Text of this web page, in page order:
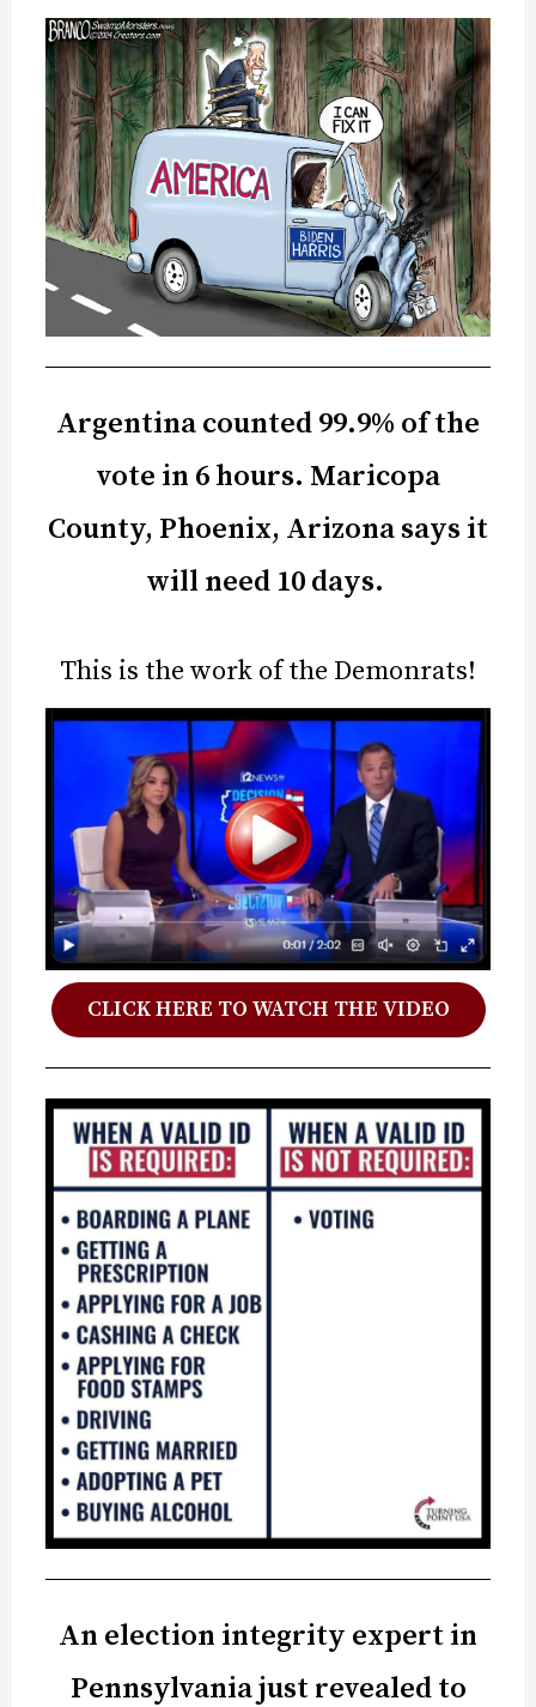
Argentina counted 99.9% of the
vote in 6 hours. Maricopa
County, Phoenix, Arizona says it
will need 10 days.
This is the work of the Demonrats!
CLICK HERE TO WATCH THE VIDEO
An election integrity expert in
Pennsylvania just revealed to